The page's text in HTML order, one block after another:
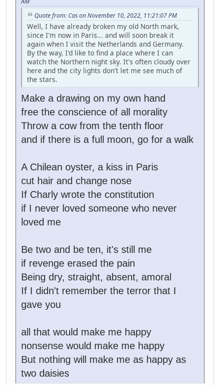
Quote from: Cas on November 10, 2022, 11:21:07 PM
Well, I have already broken my old North mark,
since I'm now in Paris... and will soon break it
again when I visit the Netherlands and Germany.
By the way, I'd like to find a place where I can
watch the Northern night sky. It's often cloudy over
here and the city lights don't let me see much of
the stars.
Make a drawing on my own hand
free the conscience of all morality
Throw a cow from the tenth floor
and if there is a full moon, go for a walk
A Chilean oyster, a kiss in Paris
cut hair and change nose
If Charly wrote the constitution
if I never loved someone who never
loved me
Be two and be ten, it's still me
if revenge erased the pain
Being dry, straight, absent, amoral
If I didn't remember the terror that I
gave you
all that would make me happy
nonsense would make me happy
But nothing will make me as happy as
two daisies